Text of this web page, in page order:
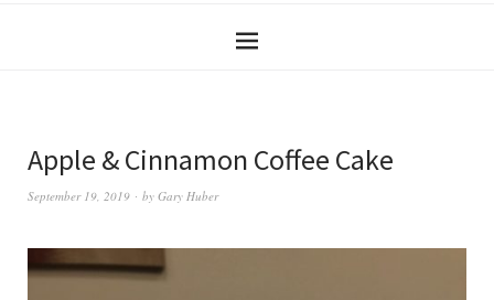
Apple & Cinnamon Coffee Cake
September 19, 2019 by Gary Huber